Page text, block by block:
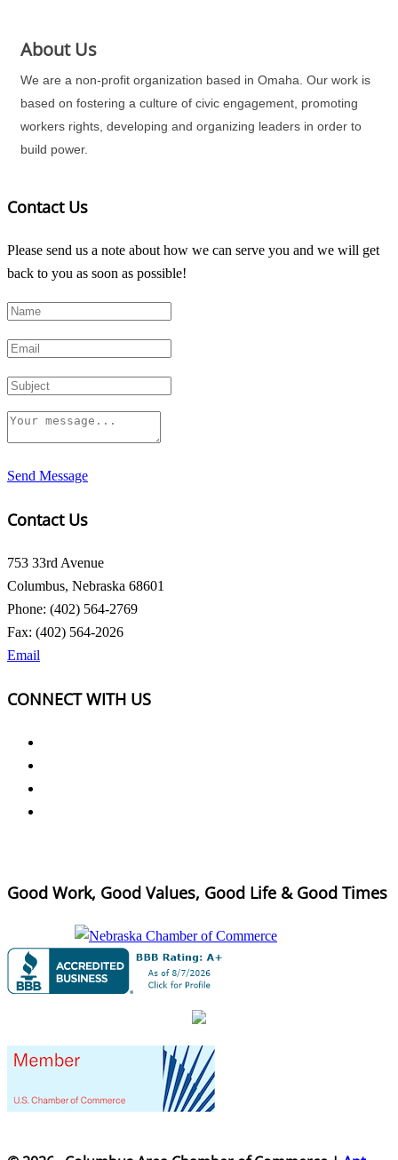
About Us
We are a non-profit organization based in Omaha. Our work is
based on fostering a culture of civic engagement, promoting
workers rights, developing and organizing leaders in order to
build power.
Contact Us
Please send us a note about how we can serve you and we will get
back to you as soon as possible!
Send Message
Contact Us
753 33rd Avenue
Columbus, Nebraska 68601
Phone: (402) 564-2769
Fax: (402) 564-2026
Email
CONNECT WITH US
Good Work, Good Values, Good Life & Good Times